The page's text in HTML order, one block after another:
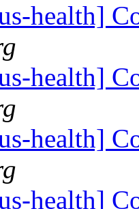
health]
health]
health]
health]